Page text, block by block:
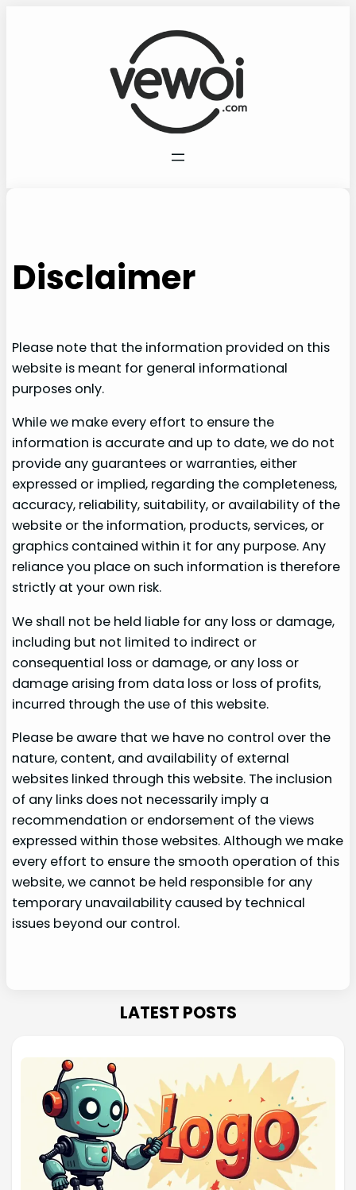
Disclaimer
Please note that the information provided on this
website is meant for general informational
purposes only.
While we make every effort to ensure the
information is accurate and up to date, we do not
provide any guarantees or warranties, either
expressed or implied, regarding the completeness,
accuracy, reliability, suitability, or availability of the
website or the information, products, services, or
graphics contained within it for any purpose. Any
reliance you place on such information is therefore
strictly at your own risk.
We shall not be held liable for any loss or damage,
including but not limited to indirect or
consequential loss or damage, or any loss or
damage arising from data loss or loss of profits,
incurred through the use of this website.
Please be aware that we have no control over the
nature, content, and availability of external
websites linked through this website. The inclusion
of any links does not necessarily imply a
recommendation or endorsement of the views
expressed within those websites. Although we make
every effort to ensure the smooth operation of this
website, we cannot be held responsible for any
temporary unavailability caused by technical
issues beyond our control.
LATEST POSTS